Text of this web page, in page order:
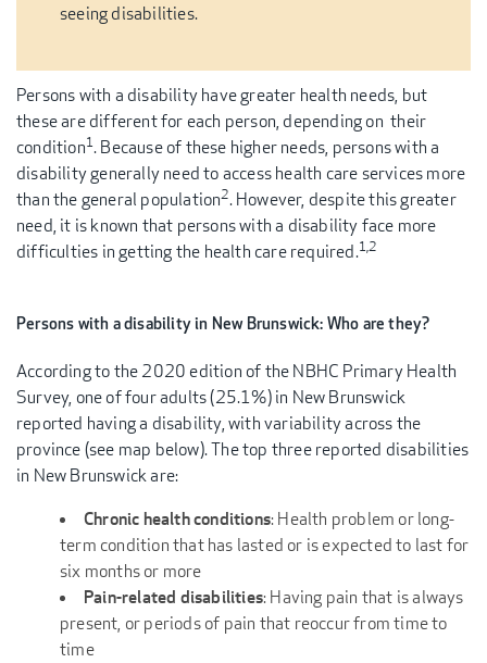
seeing disabilities.
Persons with a disability have greater health needs, but
these are different for each person, depending on their
condition1. Because of these higher needs, persons with a
disability generally need to access health care services more
than the general population2. However, despite this greater
need, it is known that persons with a disability face more
difficulties in getting the health care required.1,2
Persons with a disability in New Brunswick: Who are they?
According to the 2020 edition of the NBHC Primary Health
Survey, one of four adults (25.1%) in New Brunswick
reported having a disability, with variability across the
province (see map below). The top three reported disabilities
in New Brunswick are:
Chronic health conditions: Health problem or long-
term condition that has lasted or is expected to last for
six months or more
Pain-related disabilities: Having pain that is always
present, or periods of pain that reoccur from time to
time